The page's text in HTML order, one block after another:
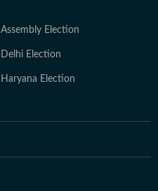
Assembly Election
Delhi Election
Haryana Election